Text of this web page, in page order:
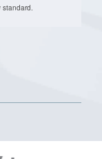
standard.